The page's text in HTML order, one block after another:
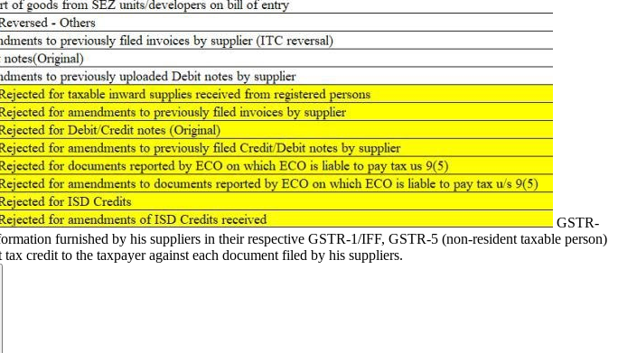
GSTR-
furnished by his suppliers in their respective GSTR-1/IFF, GSTR-5 (non-resident taxable person)
credit to the taxpayer against each document filed by his suppliers.